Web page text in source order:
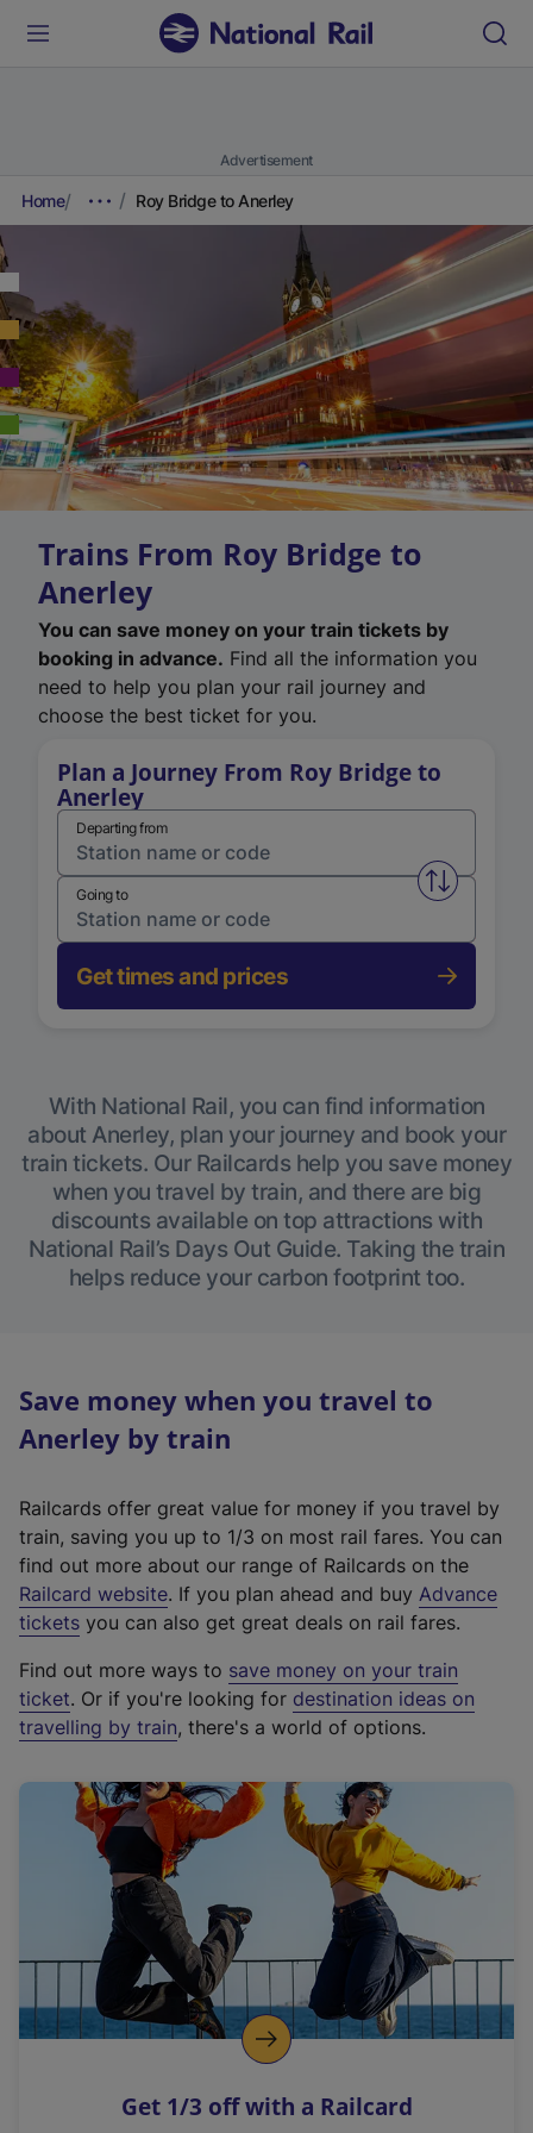
Advertisement
Home Roy Bridge to Anerley
Trains From Roy Bridge to
Anerley
You can save money on your train tickets by
booking in advance. Find all the information you
need to help you plan your rail journey and
choose the best ticket for you.
Plan a Journey From Roy Bridge to
Anerley
Departing from
Swap
Going to
Get times and prices
With National Rail, you can find information
about Anerley, plan your journey and book your
train tickets. Our Railcards help you save money
when you travel by train, and there are big
discounts available on top attractions with
National Rail’s Days Out Guide. Taking the train
helps reduce your carbon footprint too.
Save money when you travel to
Anerley by train
Railcards offer great value for money if you travel by
train, saving you up to 1/3 on most rail fares. You can
find out more about our range of Railcards on the
Railcard website(
e
t
e
r
a
l
i
n
k
o
p
s
. If you plan ahead and buy Advance
tickets you can also get great deals on rail fares.
Find out more ways to save money on your train
ticket. Or if you're looking for destination ideas on
travelling by train, there's a world of options.
Get 1/3 off with a Railcard